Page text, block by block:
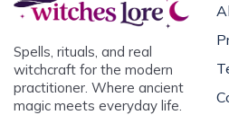
Spells, rituals, and real
witchcraft for the modern
practitioner. Where ancient
magic meets everyday life.